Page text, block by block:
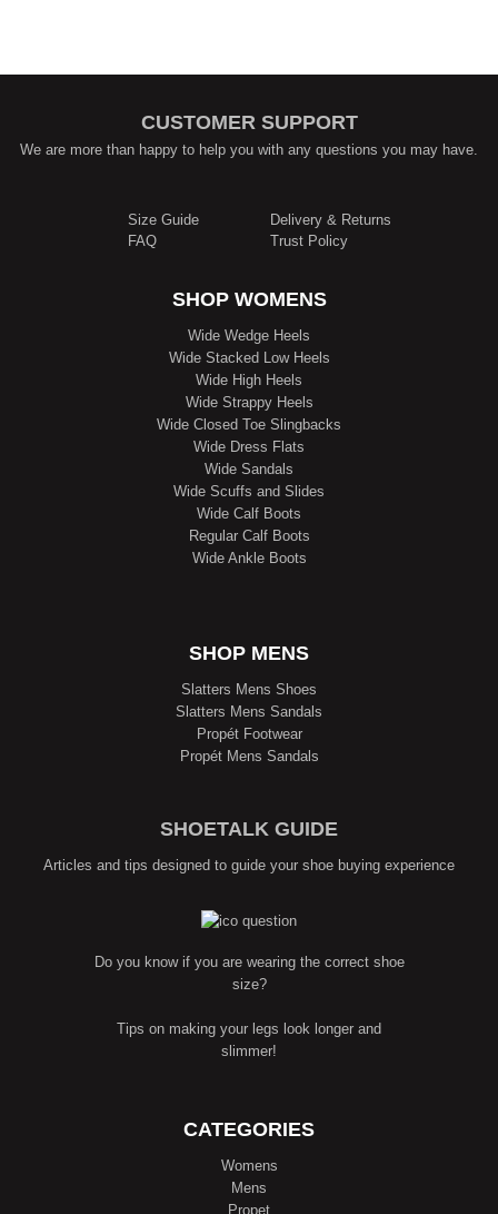
CUSTOMER SUPPORT
We are more than happy to help you with any questions you may have.
Size Guide
FAQ
Delivery & Returns
Trust Policy
SHOP WOMENS
Wide Wedge Heels
Wide Stacked Low Heels
Wide High Heels
Wide Strappy Heels
Wide Closed Toe Slingbacks
Wide Dress Flats
Wide Sandals
Wide Scuffs and Slides
Wide Calf Boots
Regular Calf Boots
Wide Ankle Boots
SHOP MENS
Slatters Mens Shoes
Slatters Mens Sandals
Propét Footwear
Propét Mens Sandals
SHOETALK GUIDE
Articles and tips designed to guide your shoe buying experience
Do you know if you are wearing the correct shoe
size?
Tips on making your legs look longer and
slimmer!
CATEGORIES
Womens
Mens
Propet